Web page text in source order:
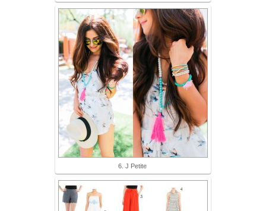
6. J Petite